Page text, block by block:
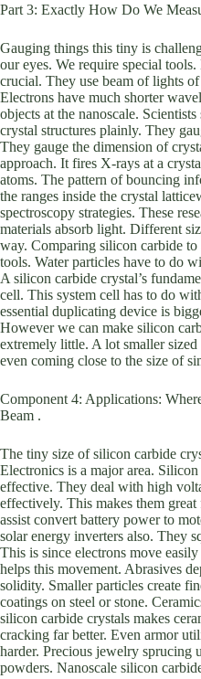
Part 3: Exactly How Do We
Gauging things this tiny is
our eyes. We require special
crucial. They use beam of lights
Electrons have much shorter
objects at the nanoscale.
crystal structures plainly. They
They gauge the dimension of
approach. It fires X-rays at a
atoms. The pattern of bouncing
the ranges inside the crystal
spectroscopy strategies. These
materials absorb light. Different
way. Comparing silicon carbide to
tools. Water particles have to do
A silicon carbide crystal’s
cell. This system cell has to do
essential duplicating device is
However we can make silicon
extremely little. A lot smaller
even coming close to the size of
Component 4: Applications:
Beam .
The tiny size of silicon carbide
Electronics is a major area.
effective. They deal with high
effectively. This makes them
assist convert battery power to
solar energy inverters also. They
This is since electrons move
helps this movement. Abrasives
solidity. Smaller particles create
coatings on steel or stone.
silicon carbide crystals makes
cracking far better. Even armor
harder. Precious jewelry sprucing
powders. Nanoscale silicon